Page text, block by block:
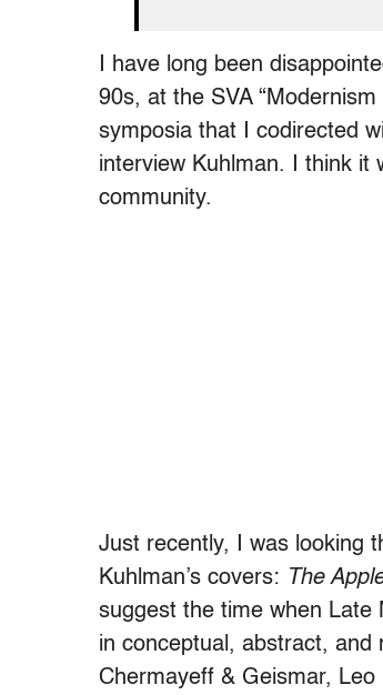
I have long been
90s, at the SVA
symposia that I codirected
interview Kuhlman. I think it
community.
Just recently, I was looking
Kuhlman’s covers: The
suggest the time when Late
in conceptual, abstract, and
Chermayeff & Geismar,